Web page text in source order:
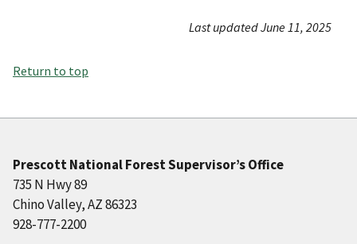
Last updated June 11, 2025
Return to top
Prescott National Forest Supervisor’s Office
735 N Hwy 89
Chino Valley, AZ 86323
928-777-2200